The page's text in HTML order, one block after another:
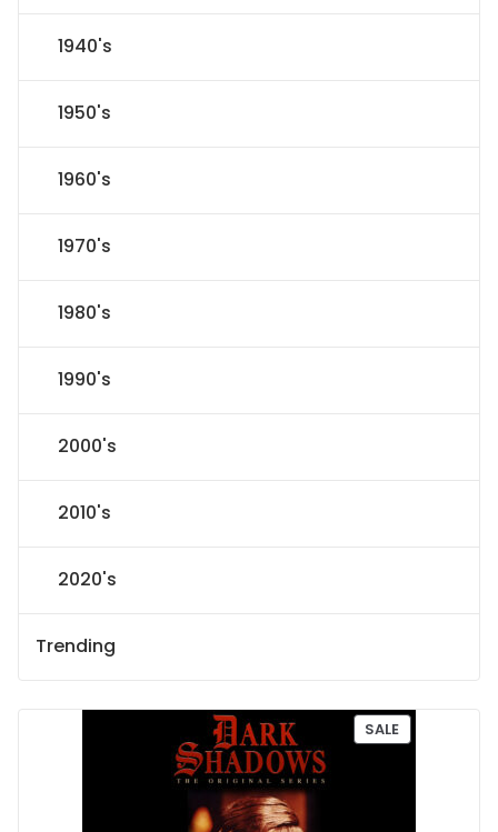
1940's
1950's
1960's
1970's
1980's
1990's
2000's
2010's
2020's
Trending
SALEP
R